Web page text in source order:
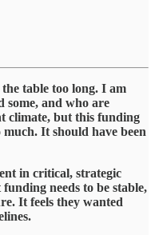
table too long. I am
some, and who are
climate, but this funding
It should have been
in critical, strategic
needs to be stable,
It feels they wanted